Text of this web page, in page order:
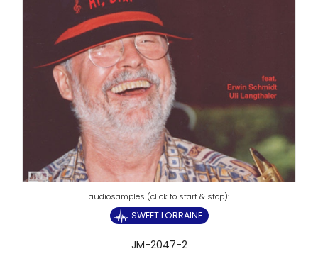
SWEET LORRAINE
JM-2047-2